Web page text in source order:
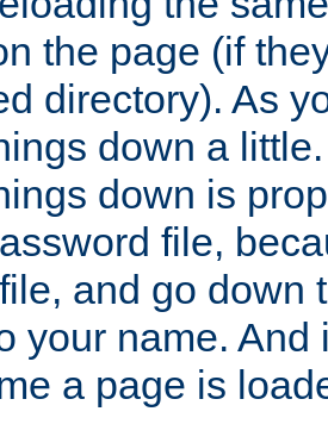
the page (if
directory). As
down a
down is
file,
and go down
your name. And
a page is